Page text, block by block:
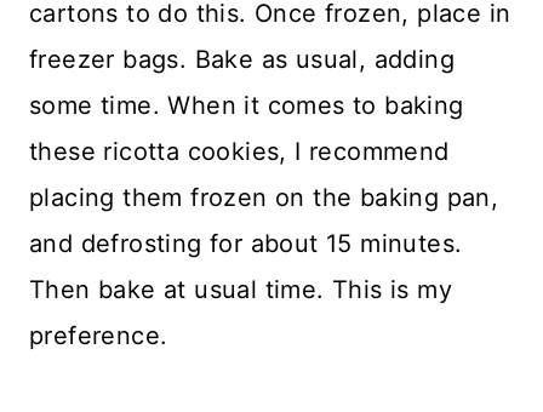
cartons to do this. Once frozen, place in
freezer bags. Bake as usual, adding
some time. When it comes to baking
these ricotta cookies, I recommend
placing them frozen on the baking pan,
and defrosting for about 15 minutes.
Then bake at usual time. This is my
preference.